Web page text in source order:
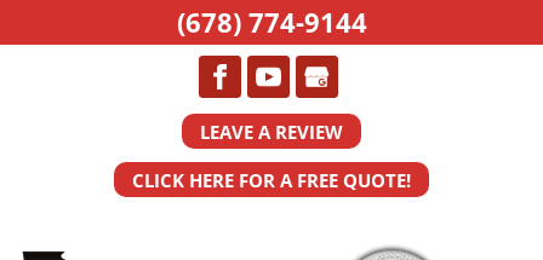
LEAVE A REVIEW
CLICK HERE FOR A FREE QUOTE!
(678) 774-9144